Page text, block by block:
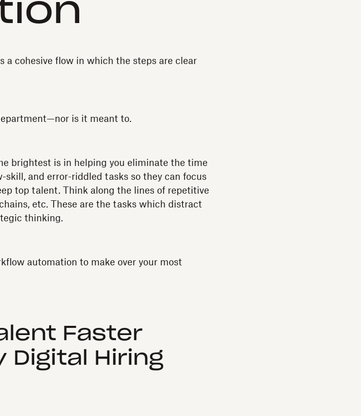
a cohesive flow in which the steps are clear
is it meant to.
brightest is in helping you eliminate the time
and error-riddled tasks so they can focus
top talent. Think along the lines of repetitive
etc. These are the tasks which distract
thinking.
automation to make over your most
Faster
Digital Hiring